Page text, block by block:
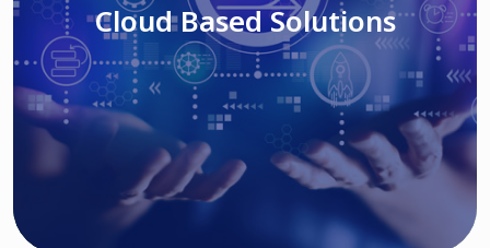
Read More
Cloud Based Solutions